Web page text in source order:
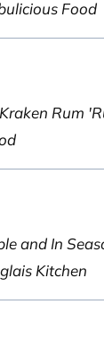
Food
Rum
and In
Kitchen